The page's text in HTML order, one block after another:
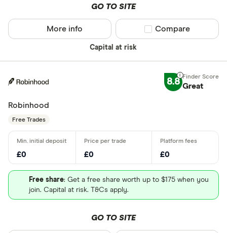
GO TO SITE
Capital at risk
More info Compare product
Compare
8.8 Great
Robinhood
Free Trades
£0 £0 £0
Free share: Get a free share worth up to $175 when you
join. Capital at risk. T&Cs apply.
GO TO SITE